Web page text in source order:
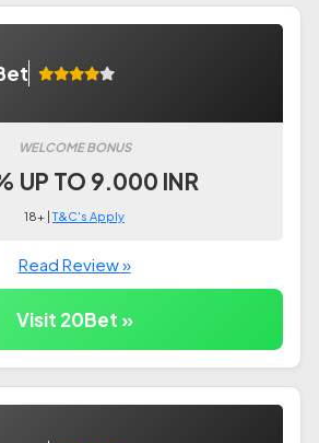
WELCOME BONUS
UP TO 9.000 INR
18+ |T&C's Apply
Read Review »
Visit 20Bet »